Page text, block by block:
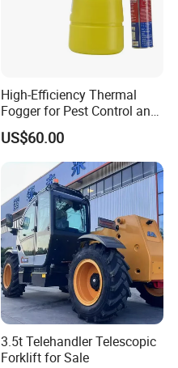
High-Efficiency Thermal
Fogger for Pest Control and
Disinfection
US$60.00
3.5t Telehandler Telescopic
Forklift for Sale